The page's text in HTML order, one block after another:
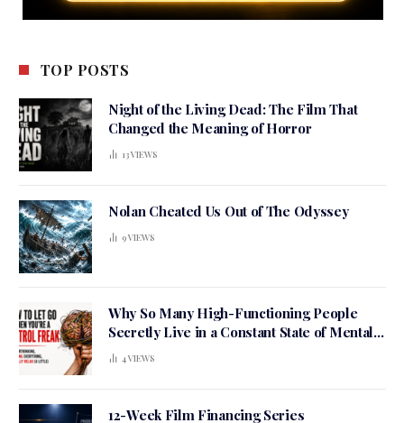
TOP POSTS
Night of the Living Dead: The Film That
Changed the Meaning of Horror
13VIEWS
Nolan Cheated Us Out of The Odyssey
9VIEWS
Why So Many High-Functioning People
Secretly Live in a Constant State of Mental
Tension
4VIEWS
12-Week Film Financing Series